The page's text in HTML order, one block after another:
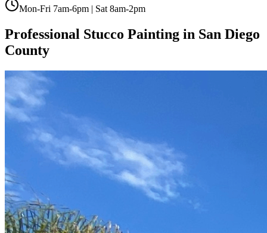
Mon-Fri 7am-6pm | Sat 8am-2pm
Professional Stucco Painting in San Diego
County